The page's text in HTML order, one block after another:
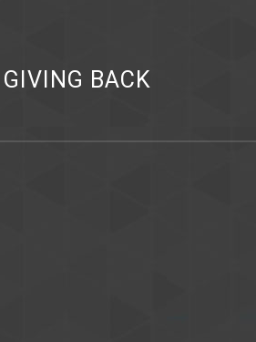
GIVING BACK